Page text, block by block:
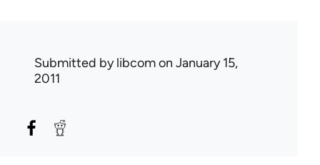
Submitted bylibcomon January 15,
2011